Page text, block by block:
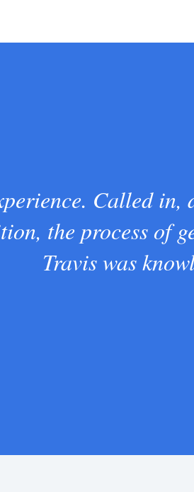
Called in,
the process of
Travis was